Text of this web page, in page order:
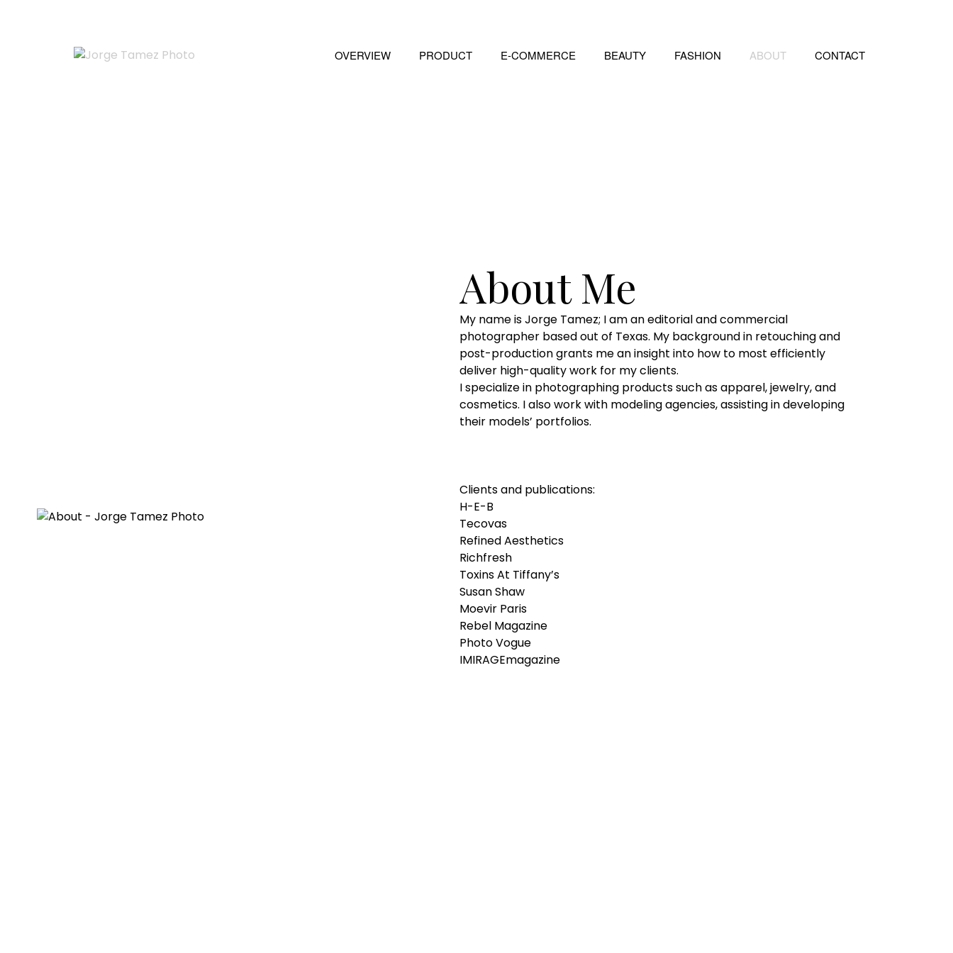
OVERVIEW PRODUCT E-COMMERCE BEAUTY FASHION ABOUT CONTACT
About Me
My name is Jorge Tamez; I am an editorial and commercial
photographer based out of Texas. My background in retouching and
post-production grants me an insight into how to most efficiently
deliver high-quality work for my clients.
I specialize in photographing products such as apparel, jewelry, and
cosmetics. I also work with modeling agencies, assisting in developing
their models’ portfolios.
Clients and publications:
H-E-B
Tecovas
Refined Aesthetics
Richfresh
Toxins At Tiffany’s
Susan Shaw
Moevir Paris
Rebel Magazine
Photo Vogue
IMIRAGEmagazine